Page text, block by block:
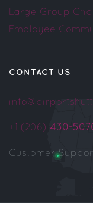
Large Group
Employee
CONTACT US
+1 (206) 430-
Customer